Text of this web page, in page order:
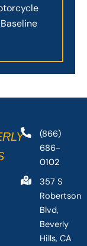
(866)
686-
0102
357 S
Robertson
Blvd,
Beverly
Hills, CA